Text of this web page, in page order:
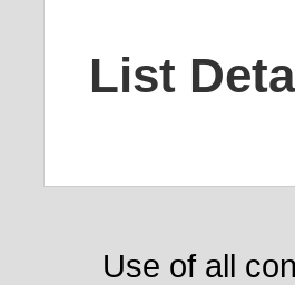
List
Use of all